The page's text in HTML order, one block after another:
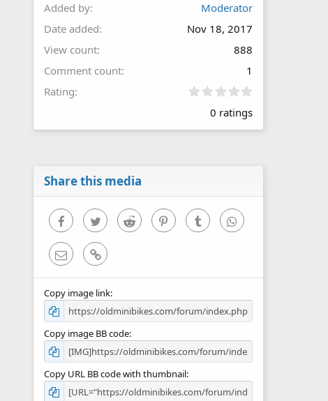
Added by
Moderator
Date added
Nov 18, 2017
View count
888
Comment count
1
Rating
0
0
0 ratings
Share this media
FacebookTwitter Reddit PinterestTumblr WhatsApp
Email Link
Copy image link
Copy image BB code
Copy URL BB code with thumbnail